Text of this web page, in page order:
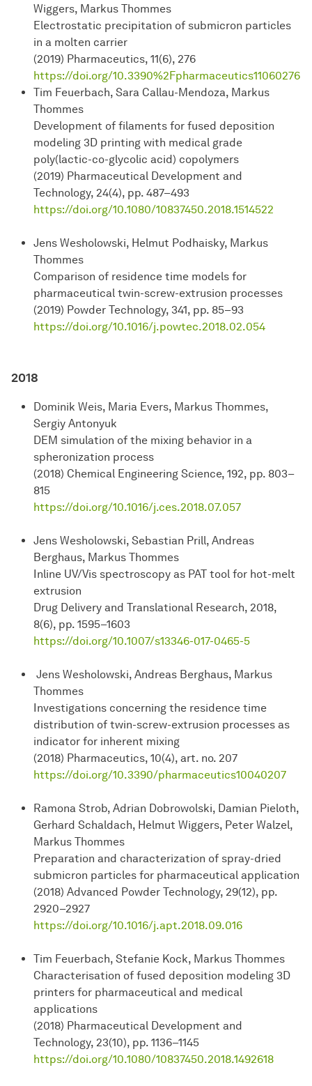
Wiggers, Markus Thommes
Electrostatic precipitation of submicron particles
in a molten carrier
(2019) Pharmaceutics, 11(6), 276
https://doi.org/10.3390%2Fpharmaceutics11060276
Tim Feuerbach, Sara Callau-Mendoza, Markus
Thommes
Development of filaments for fused deposition
modeling 3D printing with medical grade
poly(lactic-co-glycolic acid) copolymers
(2019) Pharmaceutical Development and
Technology, 24(4), pp. 487–493
https://doi.org/10.1080/10837450.2018.1514522
Jens Wesholowski, Helmut Podhaisky, Markus
Thommes
Comparison of residence time models for
pharmaceutical twin-screw-extrusion processes
(2019) Powder Technology, 341, pp. 85–93
https://doi.org/10.1016/j.powtec.2018.02.054
2018
Dominik Weis, Maria Evers, Markus Thommes,
Sergiy Antonyuk
DEM simulation of the mixing behavior in a
spheronization process
(2018) Chemical Engineering Science, 192, pp. 803–
815
https://doi.org/10.1016/j.ces.2018.07.057
Jens Wesholowski, Sebastian Prill, Andreas
Berghaus, Markus Thommes
Inline UV/Vis spectroscopy as PAT tool for hot-melt
extrusion
Drug Delivery and Translational Research, 2018,
8(6), pp. 1595–1603
https://doi.org/10.1007/s13346-017-0465-5
Jens Wesholowski, Andreas Berghaus, Markus
Thommes
Investigations concerning the residence time
distribution of twin-screw-extrusion processes as
indicator for inherent mixing
(2018) Pharmaceutics, 10(4), art. no. 207
https://doi.org/10.3390/pharmaceutics10040207
Ramona Strob, Adrian Dobrowolski, Damian Pieloth,
Gerhard Schaldach, Helmut Wiggers, Peter Walzel,
Markus Thommes
Preparation and characterization of spray-dried
submicron particles for pharmaceutical application
(2018) Advanced Powder Technology, 29(12), pp.
2920–2927
https://doi.org/10.1016/j.apt.2018.09.016
Tim Feuerbach, Stefanie Kock, Markus Thommes
Characterisation of fused deposition modeling 3D
printers for pharmaceutical and medical
applications
(2018) Pharmaceutical Development and
Technology, 23(10), pp. 1136–1145
https://doi.org/10.1080/10837450.2018.1492618